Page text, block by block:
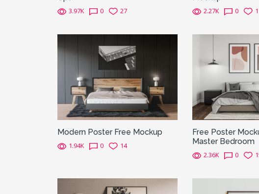
3.97K 0 27 2.27K 0
Modern Poster Free Mockup
1.94K 0 14
Free Poster
Master Bedroom
2.36K 0